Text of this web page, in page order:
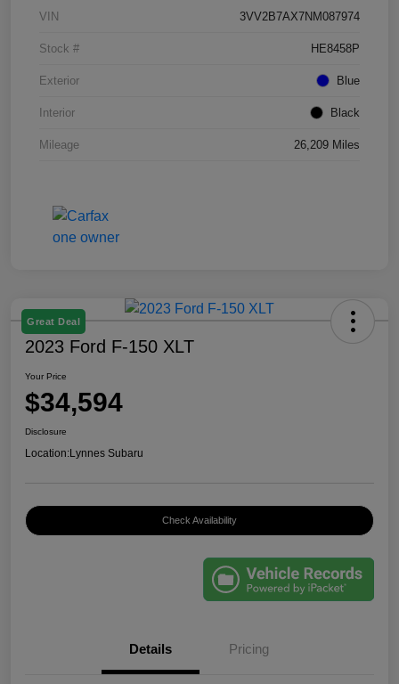
VIN 3VV2B7AX7NM087974
Stock # HE8458P
Exterior Blue
Interior Black
Mileage 26,209 Miles
Great Deal
2023 Ford F-150 XLT
Your Price
$34,594
Disclosure
Location:Lynnes Subaru
Check Availability
Details Pricing